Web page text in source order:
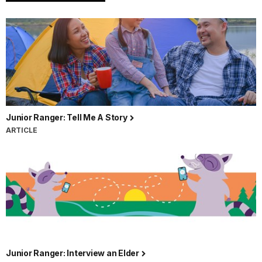
written
by
Ranger
Taylor
and
read
by
Ranger
Scott.
a
warm
summer
day,
shines
Junior Ranger: Tell Me A Story
ARTICLE
Junior Ranger: Interview an Elder